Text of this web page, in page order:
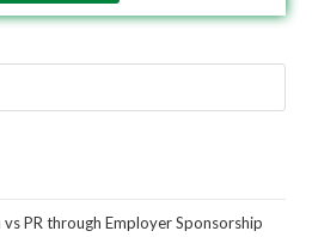
PR through Employer Sponsorship